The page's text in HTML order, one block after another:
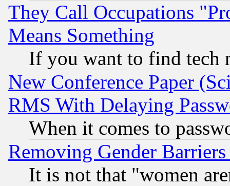
They Call Occupations
Means Something
If you want to find tech
New Conference Paper
RMS With Delaying
When it comes to
Removing Gender
It is not that "women